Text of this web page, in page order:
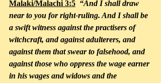
Malaki/Malachi 3:5
  “And I shall draw
near to you for right-ruling. And I shall be
a swift witness against the practisers of
witchcraft, and against adulterers, and
against them that swear to falsehood, and
against those who oppress the wage earner
in his wages and widows and the